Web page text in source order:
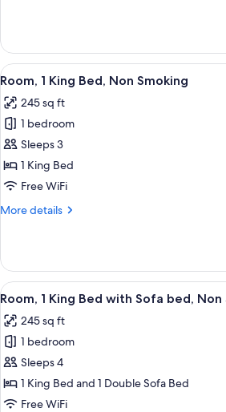
Queen
Beds
Nonsmoking
View
all
photos
for
Room,
1
King
Non
A hotel
4
Room, 1 King Bed, Non Smoking
245 sq ft
1 bedroom
Sleeps 3
1 King Bed
Free WiFi
More details
More
1
King
Bed,
Smoking
View
all
photos
for
Room,
1
King
A hotel
4
Room, 1 King Bed with Sofa bed,
245 sq ft
1 bedroom
Sleeps 4
1 King Bed and 1 Double Sofa Bed
Free WiFi